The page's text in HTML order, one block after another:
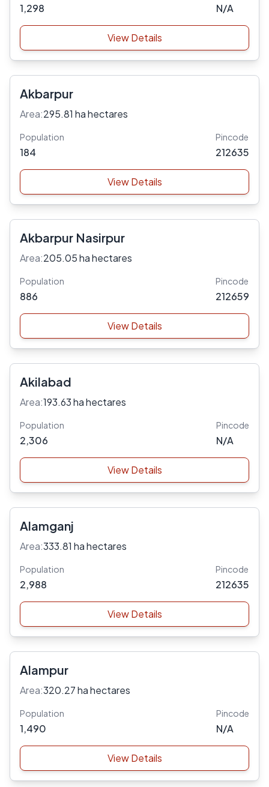
1,298 N/A
View Details
Akbarpur
Area:295.81 ha hectares
Population
184
Pincode
212635
View Details
Akbarpur Nasirpur
Area:205.05 ha hectares
Population
886
Pincode
212659
View Details
Akilabad
Area:193.63 ha hectares
Population
2,306
Pincode
N/A
View Details
Alamganj
Area:333.81 ha hectares
Population
2,988
Pincode
212635
View Details
Alampur
Area:320.27 ha hectares
Population
1,490
Pincode
N/A
View Details